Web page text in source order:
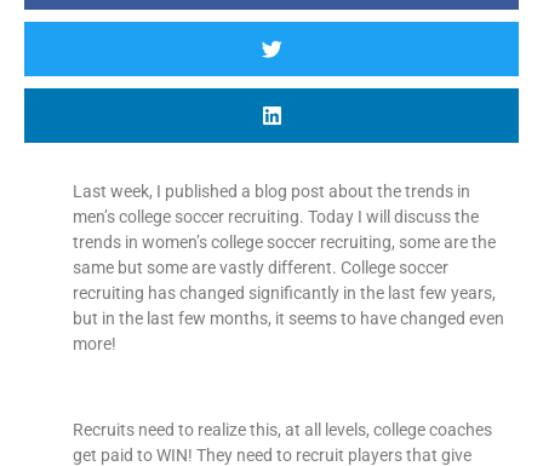
Last week, I published a blog post about the trends in
men’s college soccer recruiting. Today I will discuss the
trends in women’s college soccer recruiting, some are the
same but some are vastly different. College soccer
recruiting has changed significantly in the last few years,
but in the last few months, it seems to have changed even
more!
Recruits need to realize this, at all levels, college coaches
get paid to WIN! They need to recruit players that give